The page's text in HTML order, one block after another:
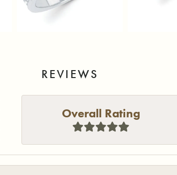
REVIEWS
Overall Rating